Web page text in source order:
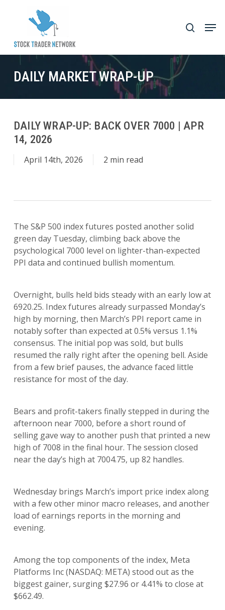
content
search
DAILY MARKET WRAP-UP
DAILY WRAP-UP: BACK OVER 7000 | APR
14, 2026
April 14th, 2026 2 min read
The S&P 500 index futures posted another solid
green day Tuesday, climbing back above the
psychological 7000 level on lighter-than-expected
PPI data and continued bullish momentum.
Overnight, bulls held bids steady with an early low at
6920.25. Index futures already surpassed Monday’s
high by morning, then March’s PPI report came in
notably softer than expected at 0.5% versus 1.1%
consensus. The initial pop was sold, but bulls
resumed the rally right after the opening bell. Aside
from a few brief pauses, the advance faced little
resistance for most of the day.
Bears and profit-takers finally stepped in during the
afternoon near 7000, before a short round of
selling gave way to another push that printed a new
high of 7008 in the final hour. The session closed
near the day’s high at 7004.75, up 82 handles.
Wednesday brings March’s import price index along
with a few other minor macro releases, and another
load of earnings reports in the morning and
evening.
Among the top components of the index, Meta
Platforms Inc (NASDAQ: META) stood out as the
biggest gainer, surging $27.96 or 4.41% to close at
$662.49.
Close